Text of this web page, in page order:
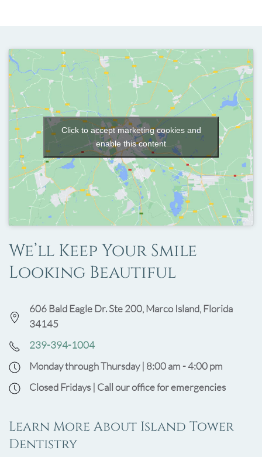
Click to accept marketing cookies and
enable this content
We’ll Keep Your Smile
Looking Beautiful
606 Bald Eagle Dr. Ste 200, Marco Island, Florida
34145
239-394-1004
Monday through Thursday | 8:00 am - 4:00 pm
Closed Fridays | Call our office for emergencies
Learn More About Island Tower
Dentistry